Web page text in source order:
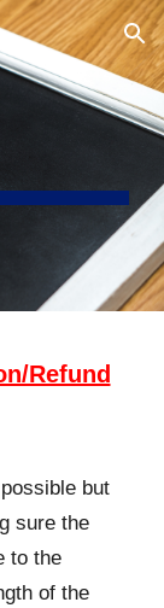
to navigation
Refund
but
sure the
to the
of the